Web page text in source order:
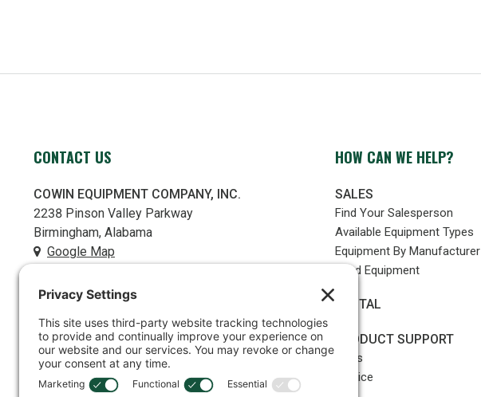
CONTACT US
COWIN EQUIPMENT COMPANY, INC.
2238 Pinson Valley Parkway
Birmingham, Alabama
Google Map
(205) 841-6666
FOLLOW US
HOW CAN WE HELP?
SALES
Find Your Salesperson
Available Equipment Types
Equipment By Manufacturer
Used Equipment
RENTAL
PRODUCT SUPPORT
Parts
Service